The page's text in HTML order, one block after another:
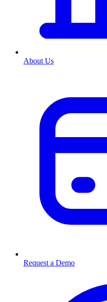
About Us
Request a Demo